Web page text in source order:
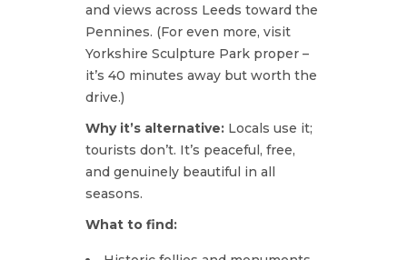
and views across Leeds toward the
Pennines. (For even more, visit
Yorkshire Sculpture Park proper –
it’s 40 minutes away but worth the
drive.)
Why it’s alternative: Locals use it;
tourists don’t. It’s peaceful, free,
and genuinely beautiful in all
seasons.
What to find: